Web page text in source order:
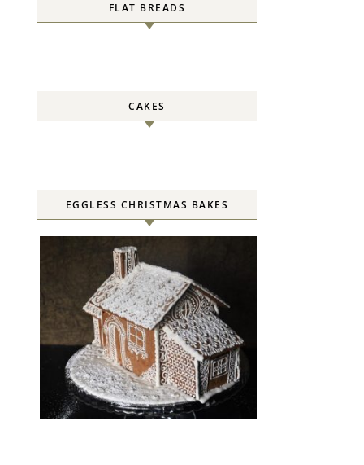
FLAT BREADS
CAKES
EGGLESS CHRISTMAS BAKES